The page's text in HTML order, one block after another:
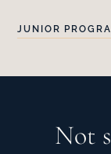
JUNIOR
Not